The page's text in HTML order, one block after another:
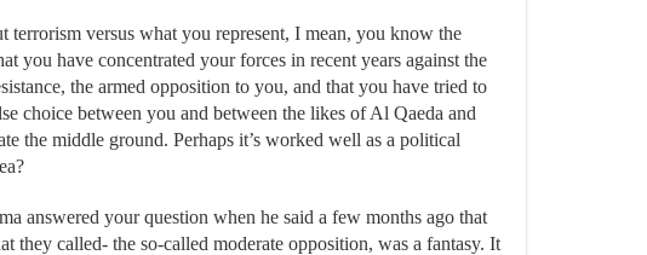
terrorism versus what you represent, I mean, you know the
you have concentrated your forces in recent years against the
the armed opposition to you, and that you have tried to
choice between you and between the likes of Al Qaeda and
the middle ground. Perhaps it’s worked well as a political
answered your question when he said a few months ago that
they called- the so-called moderate opposition, was a fantasy. It